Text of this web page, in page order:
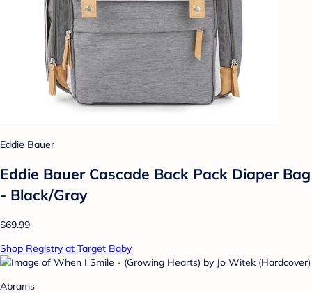
Eddie Bauer
Eddie Bauer Cascade Back Pack Diaper Bag
- Black/Gray
$69.99
Shop Registry at Target Baby
Abrams